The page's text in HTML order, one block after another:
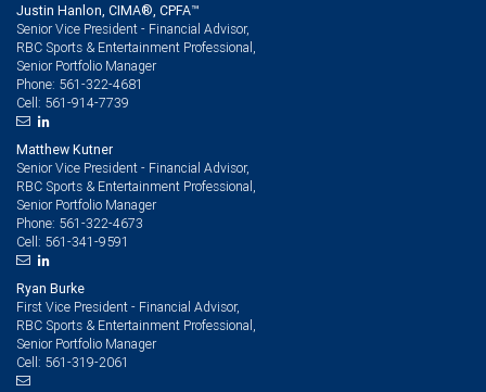
Justin Hanlon, CIMA®, CPFA™
Senior Vice President - Financial Advisor,
RBC Sports & Entertainment Professional,
Senior Portfolio Manager
Phone: 561-322-4681
Cell: 561-914-7739
Matthew Kutner
Senior Vice President - Financial Advisor,
RBC Sports & Entertainment Professional,
Senior Portfolio Manager
Phone: 561-322-4673
Cell: 561-341-9591
Ryan Burke
First Vice President - Financial Advisor,
RBC Sports & Entertainment Professional,
Senior Portfolio Manager
Cell: 561-319-2061